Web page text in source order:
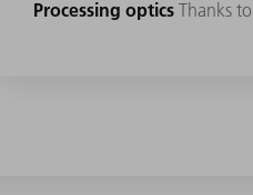
Processing optics Thanks